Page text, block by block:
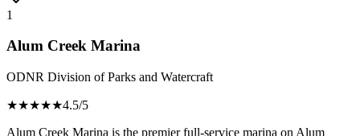
1
Alum Creek Marina
ODNR Division of Parks and Watercraft
★★★★★4.5/5
Alum Creek Marina is the premier full-service marina on Alum